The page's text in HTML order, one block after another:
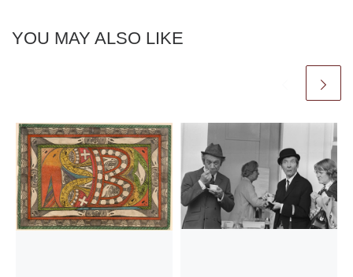
YOU MAY ALSO LIKE